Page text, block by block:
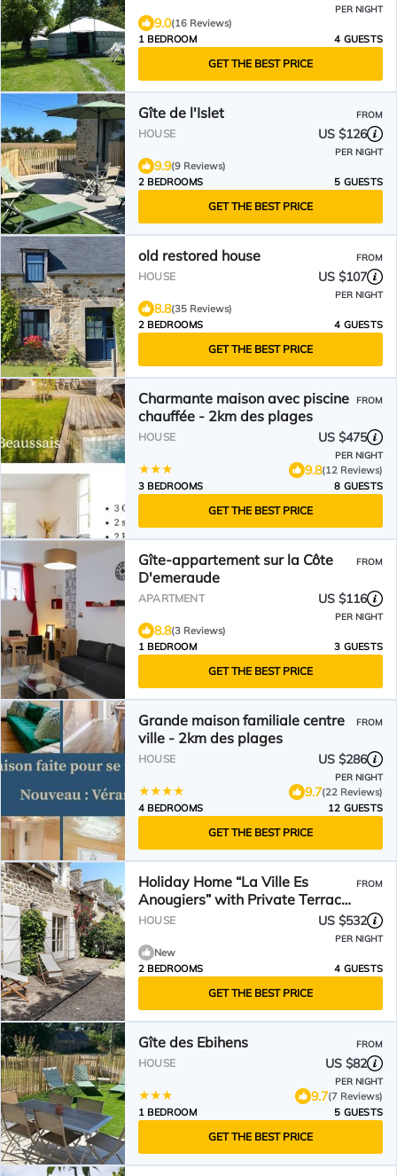
PER NIGHT
9.0(16 Reviews)
1 BEDROOM
4 GUESTS
GET THE BEST PRICE
Gîte de l'Islet FROM
HOUSE US $126
PER NIGHT
9.9(9 Reviews)
2 BEDROOMS
5 GUESTS
GET THE BEST PRICE
old restored house FROM
HOUSE US $107
PER NIGHT
8.8(35 Reviews)
2 BEDROOMS
4 GUESTS
GET THE BEST PRICE
Charmante maison avec piscine
chauffée - 2km des plages
FROM
HOUSE US $475
PER NIGHT
9.8(12 Reviews)
3 BEDROOMS
8 GUESTS
GET THE BEST PRICE
Gîte-appartement sur la Côte
D'emeraude
FROM
APARTMENT US $116
PER NIGHT
8.8(3 Reviews)
1 BEDROOM
3 GUESTS
GET THE BEST PRICE
Grande maison familiale centre
ville - 2km des plages
FROM
HOUSE US $286
PER NIGHT
9.7(22 Reviews)
4 BEDROOMS
12 GUESTS
GET THE BEST PRICE
Holiday Home “La Ville Es
Anougiers” with Private Terrace,
Garden & Wi-Fi
FROM
HOUSE US $532
PER NIGHT
New
2 BEDROOMS
4 GUESTS
GET THE BEST PRICE
Gîte des Ebihens FROM
HOUSE US $82
PER NIGHT
9.7(7 Reviews)
1 BEDROOM
5 GUESTS
GET THE BEST PRICE